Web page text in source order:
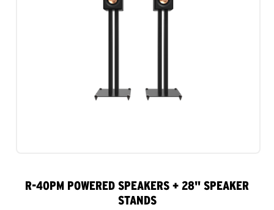
R-40PM POWERED SPEAKERS + 28" SPEAKER
STANDS